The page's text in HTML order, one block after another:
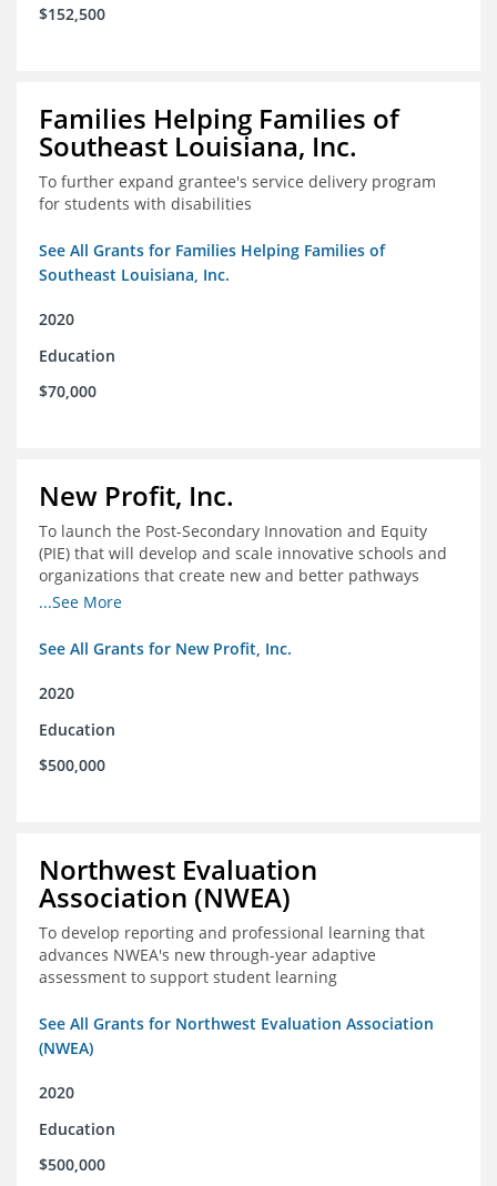
$152,500
Families Helping Families of
Southeast Louisiana, Inc.
To further expand grantee's service delivery program
for students with disabilities
See All Grants for Families Helping Families of
Southeast Louisiana, Inc.
2020
Education
$70,000
New Profit, Inc.
To launch the Post-Secondary Innovation and Equity
(PIE) that will develop and scale innovative schools and
organizations that create new and better pathways
from high school through post-secondary and into the
...See More
See All Grants for New Profit, Inc.
2020
Education
$500,000
Northwest Evaluation
Association (NWEA)
To develop reporting and professional learning that
advances NWEA's new through-year adaptive
assessment to support student learning
See All Grants for Northwest Evaluation Association
(NWEA)
2020
Education
$500,000